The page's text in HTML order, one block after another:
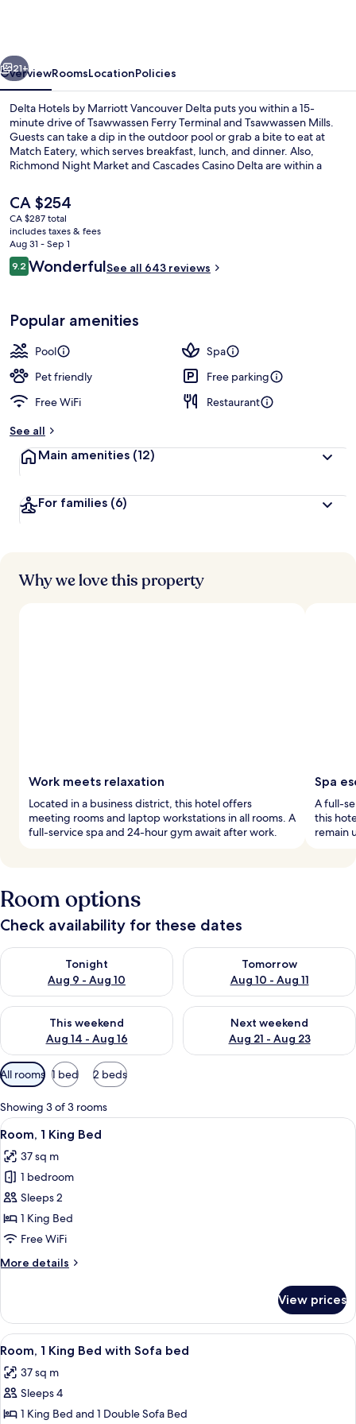
Delta
Next
21+
OverviewRoomsLocationPolicies
Delta Hotels by Marriott Vancouver Delta puts you within a 15-
minute drive of Tsawwassen Ferry Terminal and Tsawwassen Mills.
Guests can take a dip in the outdoor pool or grab a bite to eat at
Match Eatery, which serves breakfast, lunch, and dinner. Also,
Richmond Night Market and Cascades Casino Delta are within a
The
current
price
is
CA $254
CA $254
CA $287 total
includes taxes & fees
Aug 31 - Sep 1
Reviews
9.29.2 out of 10
WonderfulSee all 643 reviews
Popular amenities
Pool
Spa
Pet friendly
Free parking
Free WiFi
Restaurant
See all
Main amenities (12)
For families (6)
Why we love this property
Work meets relaxation
Located in a business district, this hotel offers
meeting rooms and laptop workstations in all rooms. A
full-service spa and 24-hour gym await after work.
Spa
A full-
this
remain
Room options
Check availability for these dates
Tonight
Aug 9 - Aug 10
Check availability for tonight Aug 9 - Aug 10
Tomorrow
Aug 10 - Aug 11
Check availability for
This weekend
Aug 14 - Aug 16
Check availability for this weekend Aug 14 - Aug 16
Next weekend
Aug 21 - Aug 23
Check availability for next
Available
filters
for
rooms
All rooms 1 bed 2 beds
Showing 3 of 3 rooms
View
all
photos
for
Room,
1
King
A hotel room with a large bed, a
5
Room, 1 King Bed
37 sq m
1 bedroom
Sleeps 2
1 King Bed
Free WiFi
More details
More
1
King
Bed
View prices
View
all
photos
for
Room,
A hotel room with a large bed, a
5
Room, 1 King Bed with Sofa bed
37 sq m
Sleeps 4
1 King Bed and 1 Double Sofa Bed